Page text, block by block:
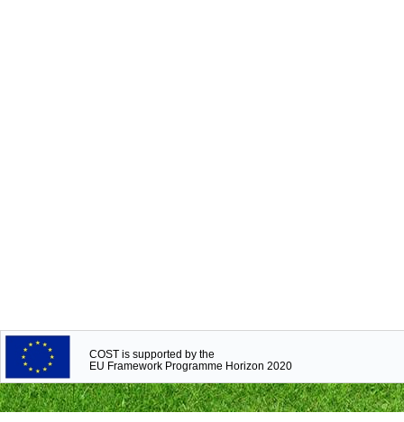
COST is supported by the
EU Framework Programme Horizon 2020